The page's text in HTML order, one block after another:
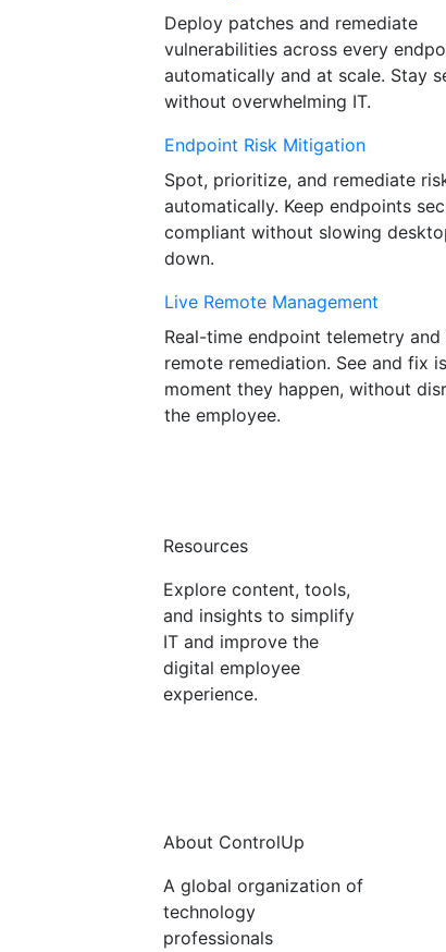
Deploy patches and remediate
vulnerabilities across every
automatically and at scale. Stay
without overwhelming IT.
Endpoint Risk Mitigation
Spot, prioritize, and remediate
automatically. Keep endpoints
compliant without slowing
down.
Live Remote Management
Real-time endpoint telemetry and
remote remediation. See and fix
moment they happen, without
the employee.
Resources
Explore content, tools,
and insights to simplify
IT and improve the
digital employee
experience.
About ControlUp
A global organization of
technology
professionals